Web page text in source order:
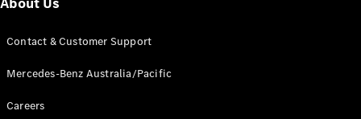
Contact & Customer Support
Mercedes-Benz Australia/Pacific
Careers